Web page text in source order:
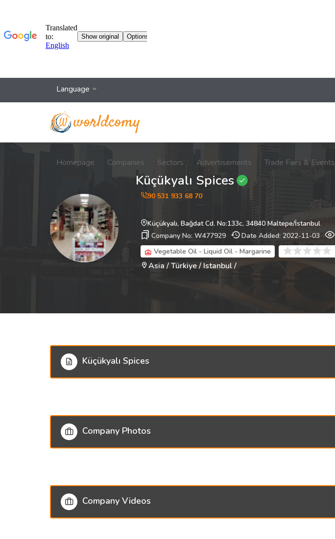
Language
Homepage Companies Sectors Advertisements Trade Fairs & Events
Küçükyalı Spices
90 531 933 68 70
Küçükyalı, Bağdat Cd. No:133c, 34840 Maltepe/İstanbul
Company No: W477929
Date Added: 2022-11-03
Vegetable Oil - Liquid Oil - Margarine
Asia / Türkiye / Istanbul /
Küçükyalı Spices
Company Photos
Company Videos